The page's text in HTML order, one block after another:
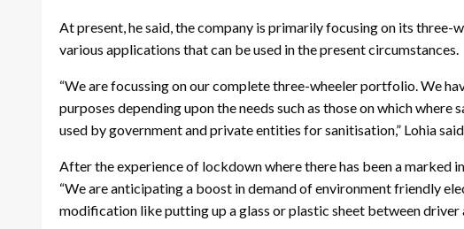
At present, he said, the company is primarily focusing on its three-
various applications that can be used in the present circumstances.
“We are focussing on our complete three-wheeler portfolio. We
purposes depending upon the needs such as those on which where
used by government and private entities for sanitisation,” Lohia said.
After the experience of lockdown where there has been a marked
“We are anticipating a boost in demand of environment friendly
modification like putting up a glass or plastic sheet between driver